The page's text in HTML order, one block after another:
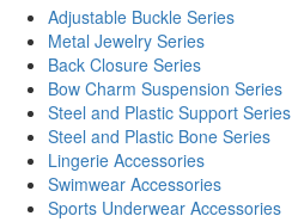
Adjustable Buckle Series
Metal Jewelry Series
Back Closure Series
Bow Charm Suspension Series
Steel and Plastic Support Series
Steel and Plastic Bone Series
Lingerie Accessories
Swimwear Accessories
Sports Underwear Accessories